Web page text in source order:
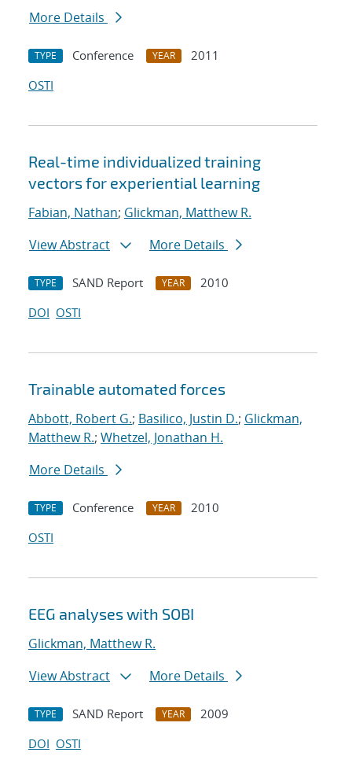
More Details
TYPE Conference YEAR
2011
OSTI
Real-time individualized training
vectors for experiential learning
Fabian, Nathan; Glickman, Matthew R.
View Abstract
More Details
TYPE SAND Report YEAR
2010
DOI OSTI
Trainable automated forces
Abbott, Robert G.; Basilico, Justin D.; Glickman,
Matthew R.; Whetzel, Jonathan H.
More Details
TYPE Conference YEAR
2010
OSTI
EEG analyses with SOBI
Glickman, Matthew R.
View Abstract
More Details
TYPE SAND Report YEAR
2009
DOI OSTI